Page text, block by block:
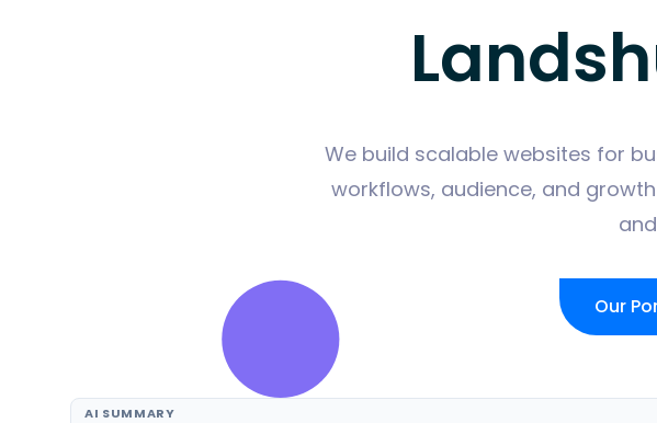
We build scalable websites for
workflows, audience, and
Our
AI SUMMARY